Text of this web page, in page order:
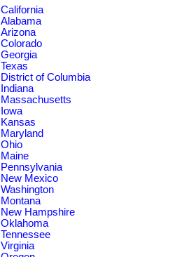
California
Alabama
Arizona
Colorado
Georgia
Texas
District of Columbia
Indiana
Massachusetts
Iowa
Kansas
Maryland
Ohio
Maine
Pennsylvania
New Mexico
Washington
Montana
New Hampshire
Oklahoma
Tennessee
Virginia